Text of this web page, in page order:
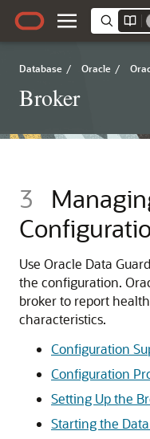
Database / Oracle /
Broker
3
Use Oracle Data
the configuration.
broker to report
characteristics.
Configuration
Configuration
Setting Up the
Starting the